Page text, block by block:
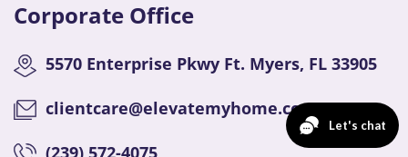
Corporate Office
5570 Enterprise Pkwy Ft. Myers, FL 33905
clientcare@elevatemyhome.com
(239) 572-4075